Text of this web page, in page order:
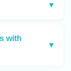
▾
with
▾